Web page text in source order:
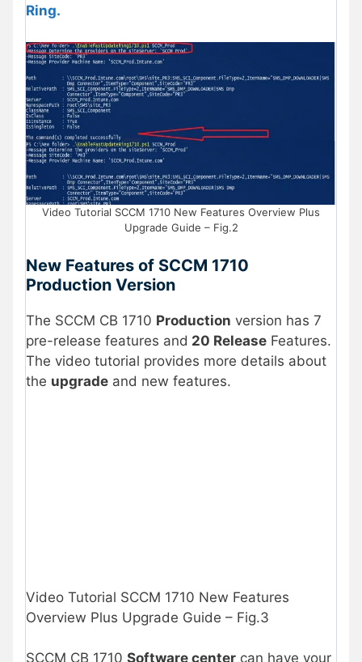
Ring.
Video Tutorial SCCM 1710 New Features Overview Plus
Upgrade Guide – Fig.2
New Features of SCCM 1710
Production Version
The SCCM CB 1710 Production version has 7
pre-release features and 20 Release Features.
The video tutorial provides more details about
the upgrade and new features.
Video Tutorial SCCM 1710 New Features
Overview Plus Upgrade Guide – Fig.3
SCCM CB 1710 Software center can have your